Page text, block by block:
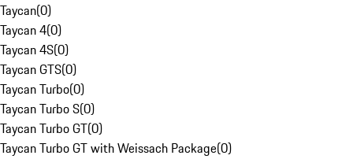
Taycan(0)
Taycan 4(0)
Taycan 4S(0)
Taycan GTS(0)
Taycan Turbo(0)
Taycan Turbo S(0)
Taycan Turbo GT(0)
Taycan Turbo GT with Weissach Package(0)